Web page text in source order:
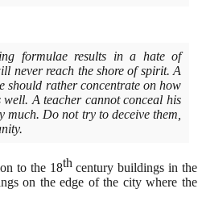
formulae results in a hate of
never reach the shore of spirit. A
should rather concentrate on how
well. A teacher cannot conceal his
much. Do not try to deceive them,
to the 18thcentury buildings in the
on the edge of the city where the